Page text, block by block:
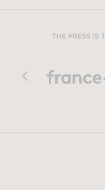
THE PRESS IS